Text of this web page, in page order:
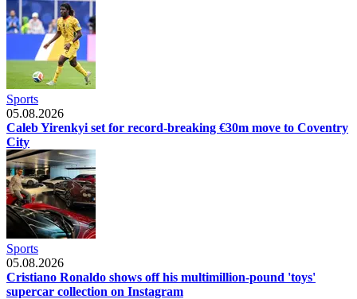
Sports
05.08.2026
Caleb Yirenkyi set for record-breaking €30m move to Coventry
City
Sports
05.08.2026
Cristiano Ronaldo shows off his multimillion-pound 'toys'
supercar collection on Instagram